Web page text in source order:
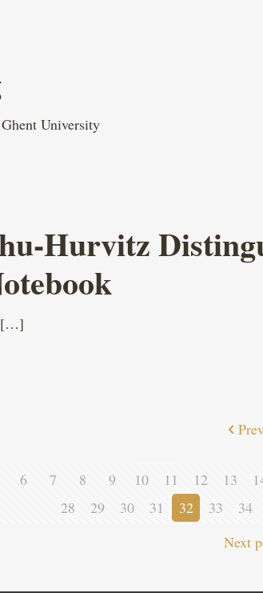
University
Hurvitz
[…]
6 7 8 9 10 11 12 13
28
29 30 31 32 33 34
Next